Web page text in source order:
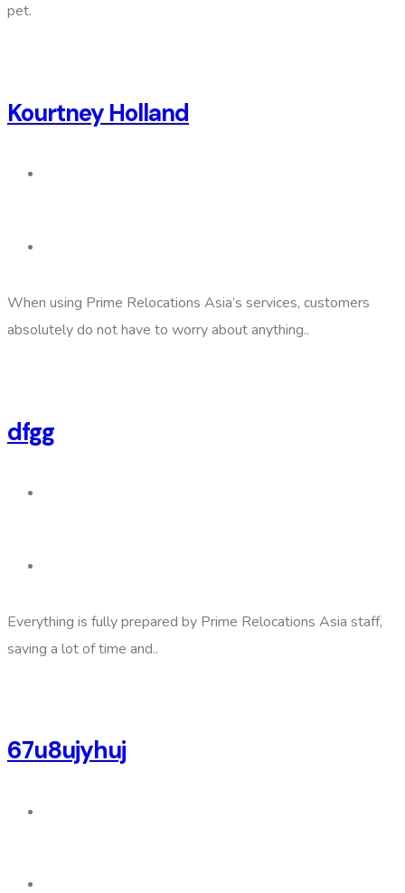
pet.
Kourtney Holland
When using Prime Relocations Asia’s services, customers
absolutely do not have to worry about anything..
dfgg
Everything is fully prepared by Prime Relocations Asia staff,
saving a lot of time and..
67u8ujyhuj